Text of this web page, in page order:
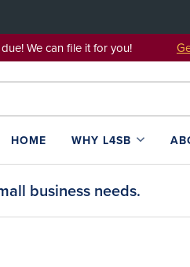
is due! We can file it for you!
HOME
WHY L4SB
business needs.